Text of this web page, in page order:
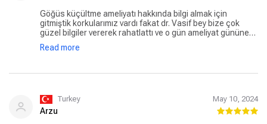
Kendisine ve çalışanlarına minnettarım.
Göğüs küçültme ameliyatı hakkında bilgi almak için
gitmiştik korkularımız vardı fakat dr. Vasif bey bize çok
güzel bilgiler vererek rahatlattı ve o gün ameliyat gününe
karar verdik. Ameliyat günü ve sonrasında her şey tam
anlattığı gibi oldu. Ameliyatı annem (70 yaşında) oldu. Şuan
Read more
Turkey May 10, 2024
Arzu